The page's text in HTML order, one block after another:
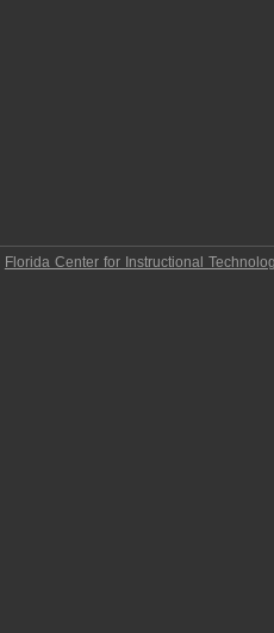
Florida Center for Instructional